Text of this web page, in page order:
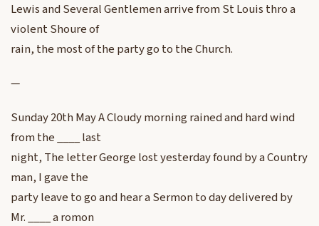
Lewis and Several Gentlemen arrive from St Louis thro a
violent Shoure of
rain, the most of the party go to the Church.
—
Sunday 20th May A Cloudy morning rained and hard wind
from the ____ last
night, The letter George lost yesterday found by a Country
man, I gave the
party leave to go and hear a Sermon to day delivered by
Mr. ____ a romon